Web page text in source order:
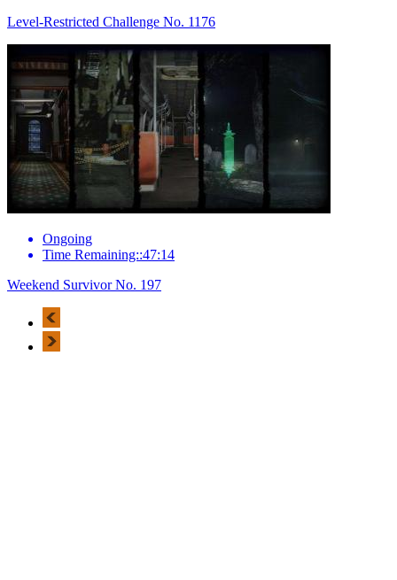
Level-Restricted Challenge No. 1176
Ongoing
Time Remaining::47:14
Weekend Survivor No. 197